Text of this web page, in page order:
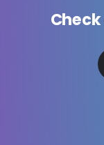
Check